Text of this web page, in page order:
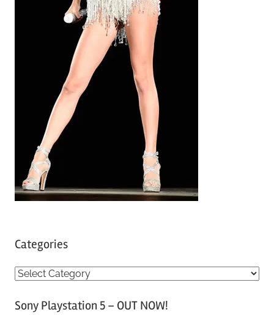
Categories
C
tSony Playstation 5 – OUT NOW!